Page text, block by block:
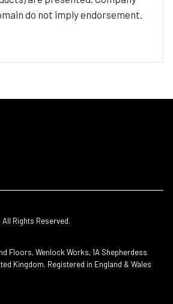
do not imply endorsement.
Rights Reserved.
Floors, Wenlock Works, 1A Shepherdess
Kingdom. Registered in England & Wales